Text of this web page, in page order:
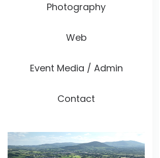
Photography
Web
Event Media / Admin
Contact